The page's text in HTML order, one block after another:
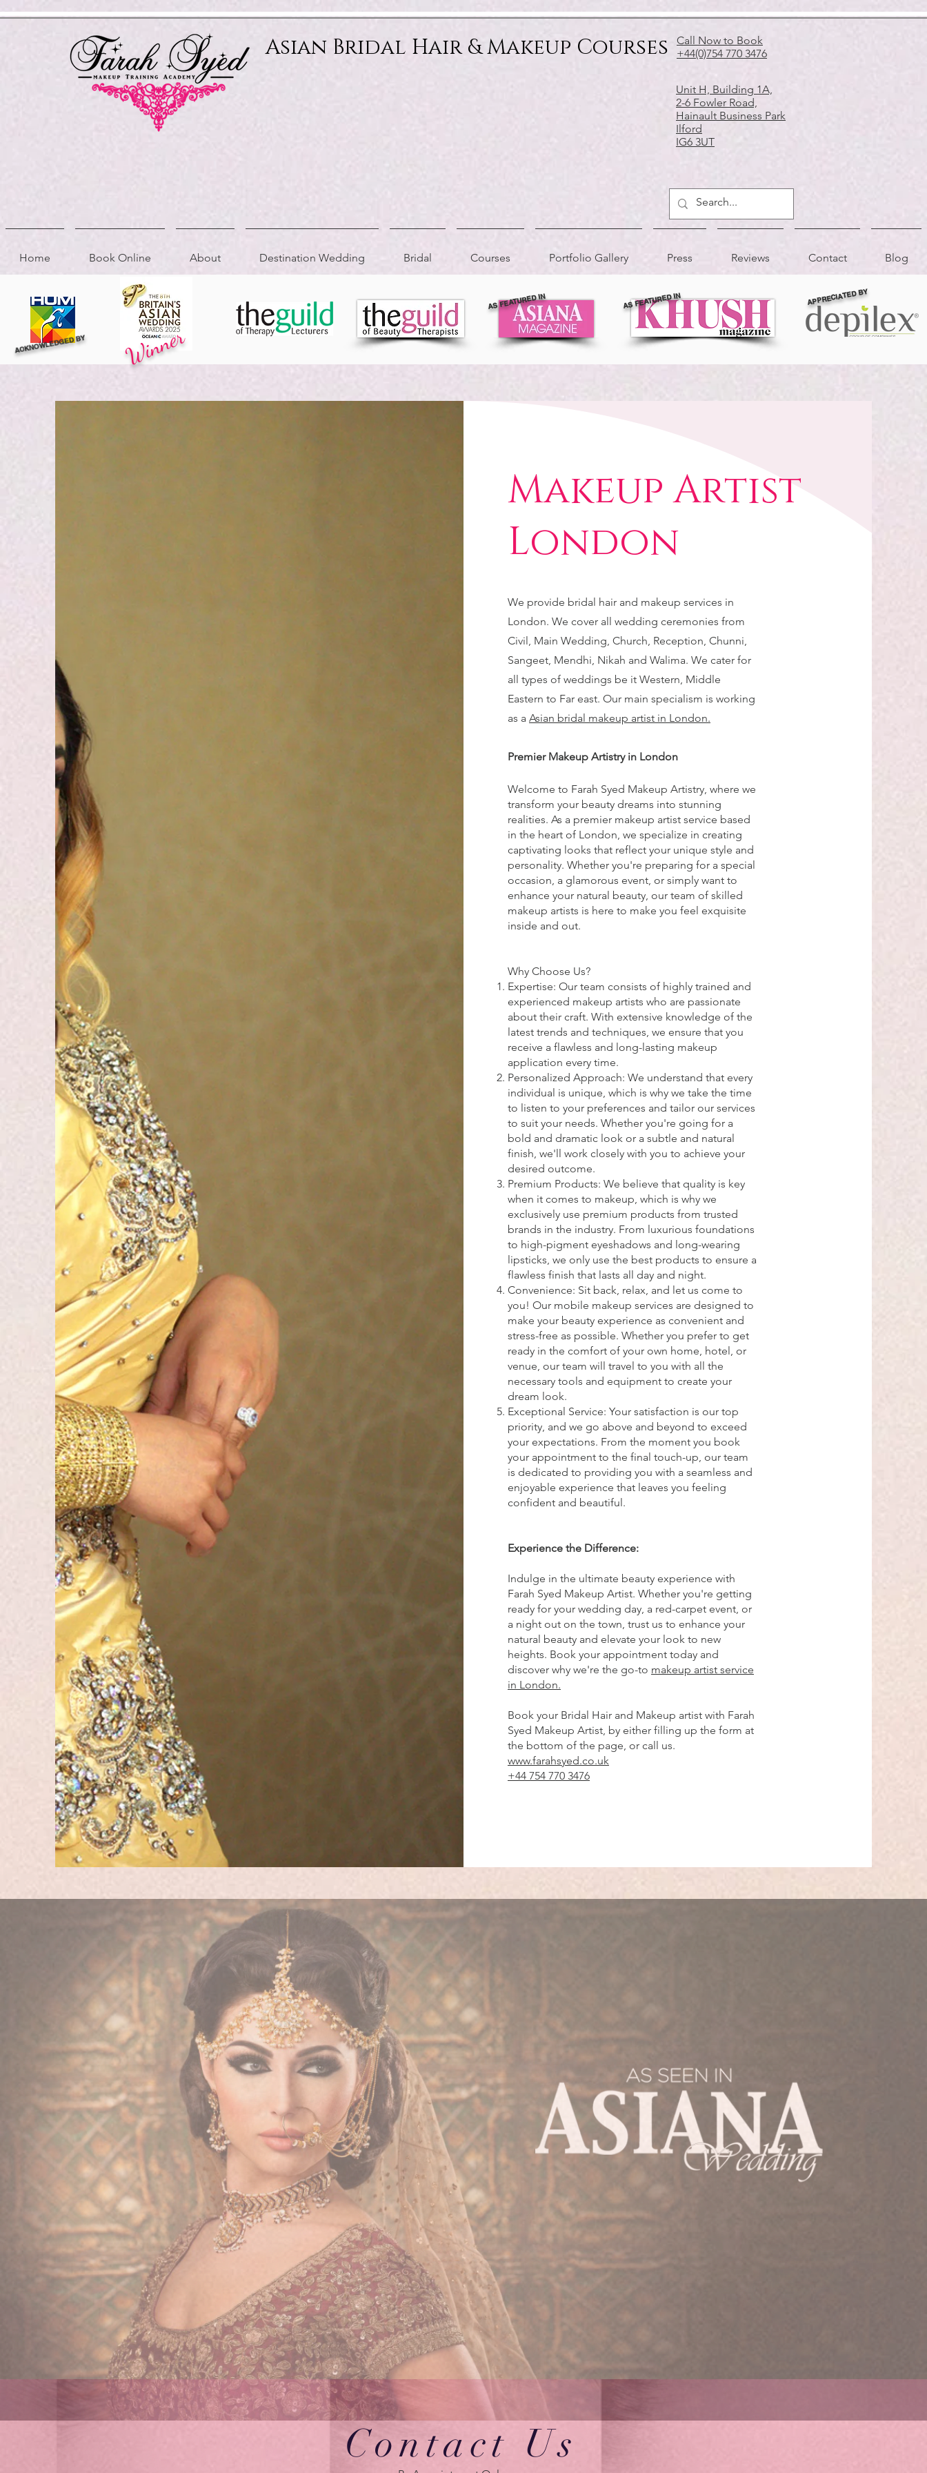
Asian Bridal Hair & Makeup Courses
Call Now to Book
+44(0)754 770 3476
Unit H, Building 1A,
2-6 Fowler Road,
Hainault Business Park
Ilford
IG6 3UT
Home Book Online About Destination Wedding Bridal Courses Portfolio Gallery Press Reviews Contact Blog
ACKNOWLEDGED BY Winner
AS FEATURED IN AS FEATURED IN APPRECIATED BY
Makeup Artist
London
We provide bridal hair and makeup services in
London. We cover all wedding ceremonies from
Civil, Main Wedding, Church, Reception, Chunni,
Sangeet, Mendhi, Nikah and Walima. We cater for
all types of weddings be it Western, Middle
Eastern to Far east. Our main specialism is working
as a Asian bridal makeup artist in London.
Premier Makeup Artistry in London
Welcome to Farah Syed Makeup Artistry, where we
transform your beauty dreams into stunning
realities. As a premier makeup artist service based
in the heart of London, we specialize in creating
captivating looks that reflect your unique style and
personality. Whether you're preparing for a special
occasion, a glamorous event, or simply want to
enhance your natural beauty, our team of skilled
makeup artists is here to make you feel exquisite
inside and out.
Why Choose Us?
Expertise: Our team consists of highly trained and
experienced makeup artists who are passionate
about their craft. With extensive knowledge of the
latest trends and techniques, we ensure that you
receive a flawless and long-lasting makeup
application every time.
Personalized Approach: We understand that every
individual is unique, which is why we take the time
to listen to your preferences and tailor our services
to suit your needs. Whether you're going for a
bold and dramatic look or a subtle and natural
finish, we'll work closely with you to achieve your
desired outcome.
Premium Products: We believe that quality is key
when it comes to makeup, which is why we
exclusively use premium products from trusted
brands in the industry. From luxurious foundations
to high-pigment eyeshadows and long-wearing
lipsticks, we only use the best products to ensure a
flawless finish that lasts all day and night.
Convenience: Sit back, relax, and let us come to
you! Our mobile makeup services are designed to
make your beauty experience as convenient and
stress-free as possible. Whether you prefer to get
ready in the comfort of your own home, hotel, or
venue, our team will travel to you with all the
necessary tools and equipment to create your
dream look.
Exceptional Service: Your satisfaction is our top
priority, and we go above and beyond to exceed
your expectations. From the moment you book
your appointment to the final touch-up, our team
is dedicated to providing you with a seamless and
enjoyable experience that leaves you feeling
confident and beautiful.
Experience the Difference:
Indulge in the ultimate beauty experience with
Farah Syed Makeup Artist. Whether you're getting
ready for your wedding day, a red-carpet event, or
a night out on the town, trust us to enhance your
natural beauty and elevate your look to new
heights. Book your appointment today and
discover why we're the go-to makeup artist service
in London.
Book your Bridal Hair and Makeup artist with Farah
Syed Makeup Artist, by either filling up the form at
the bottom of the page, or call us.
www.farahsyed.co.uk
+44 754 770 3476
Contact Us